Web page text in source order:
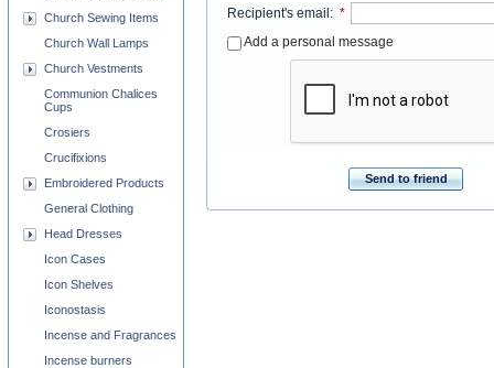
Recipient's email : *
Add a personal message
Send to friend
Church Sewing Items
Church Wall Lamps
Church Vestments
Communion Chalices
Cups
Crosiers
Crucifixions
Embroidered Products
General Clothing
Head Dresses
Icon Cases
Icon Shelves
Iconostasis
Incense and Fragrances
Incense burners